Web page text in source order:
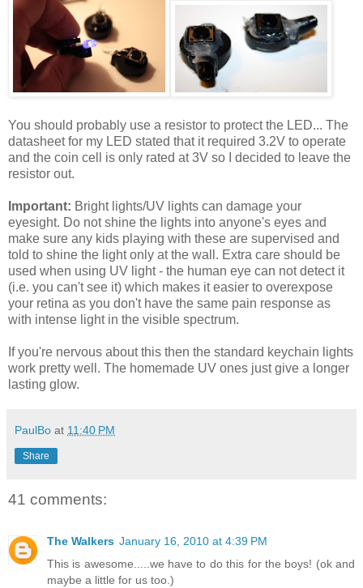
You should probably use a resistor to protect the LED... The
datasheet for my LED stated that it required 3.2V to operate
and the coin cell is only rated at 3V so I decided to leave the
resistor out.
Important: Bright lights/UV lights can damage your
eyesight. Do not shine the lights into anyone's eyes and
make sure any kids playing with these are supervised and
told to shine the light only at the wall. Extra care should be
used when using UV light - the human eye can not detect it
(i.e. you can't see it) which makes it easier to overexpose
your retina as you don't have the same pain response as
with intense light in the visible spectrum.
If you're nervous about this then the standard keychain lights
work pretty well. The homemade UV ones just give a longer
lasting glow.
PaulBo at 11:40 PM
Share
41 comments:
The Walkers January 16, 2010 at 4:39 PM
This is awesome.....we have to do this for the boys! (ok and
maybe a little for us too.)